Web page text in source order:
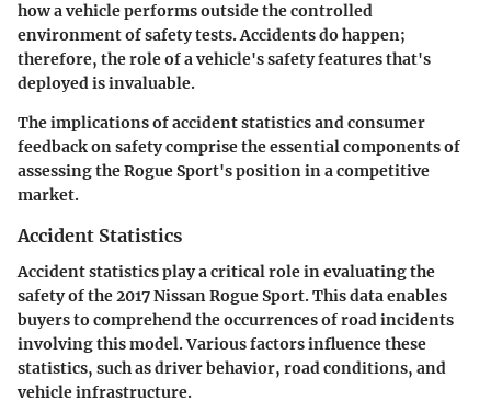
how a vehicle performs outside the controlled
environment of safety tests. Accidents do happen;
therefore, the role of a vehicle's safety features that's
deployed is invaluable.
The implications ofaccident statisticsandconsumer
feedback on safetycomprise the essential components of
assessing the Rogue Sport's position in a competitive
market.
Accident Statistics
Accident statistics play a critical role in evaluating the
safety of the 2017 Nissan Rogue Sport. This data enables
buyers to comprehend the occurrences of road incidents
involving this model. Various factors influence these
statistics, such as driver behavior, road conditions, and
vehicle infrastructure.